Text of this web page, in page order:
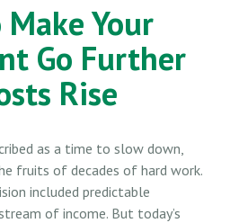
Your
Go Further
Rise
as a time to slow down,
fruits of decades of hard work.
included predictable
of income. But today’s